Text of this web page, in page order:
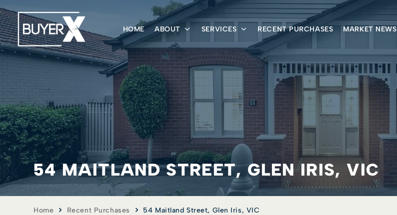
HOME ABOUT SERVICES RECENT PURCHASES MARKET NEWS
54 MAITLAND STREET, GLEN IRIS, VIC
Home Recent Purchases 54 Maitland Street, Glen Iris, VIC